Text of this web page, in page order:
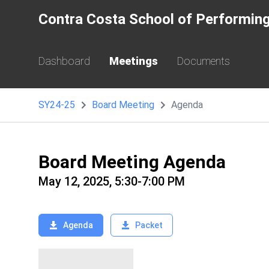
Contra Costa School of
Dashboard Meetings Documents
SY24-25 Board Meeting Agenda
Board Meeting Agenda
May 12, 2025, 5:30-7:00 PM
Agenda Packet